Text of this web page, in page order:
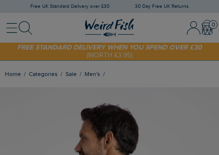
Free UK Standard Delivery over £30 30 Day Free UK Returns
MenuSearch Sign In /
SHOP TODAY - EXTRA 20%OFF YOUR FIRST ORDER* USE CODE
SUNNY20
FREE STANDARD DELIVERY WHEN YOU SPEND OVER £30
(WORTH £3.95)
Home Categories Sale Men's